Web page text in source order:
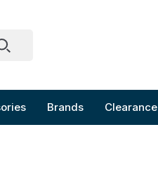
Brands Clearance